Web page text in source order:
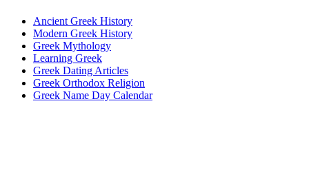
Ancient Greek History
Modern Greek History
Greek Mythology
Learning Greek
Greek Dating Articles
Greek Orthodox Religion
Greek Name Day Calendar